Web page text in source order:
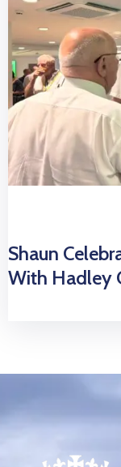
Shaun
With Hadley